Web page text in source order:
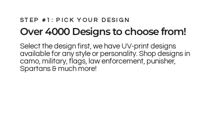
STEP #1: PICK YOUR DESIGN
Over 4000 Designs to choose from!
Select the design first, we have UV-print designs
available for any style or personality. Shop designs in
camo, military, flags, law enforcement, punisher,
Spartans & much more!